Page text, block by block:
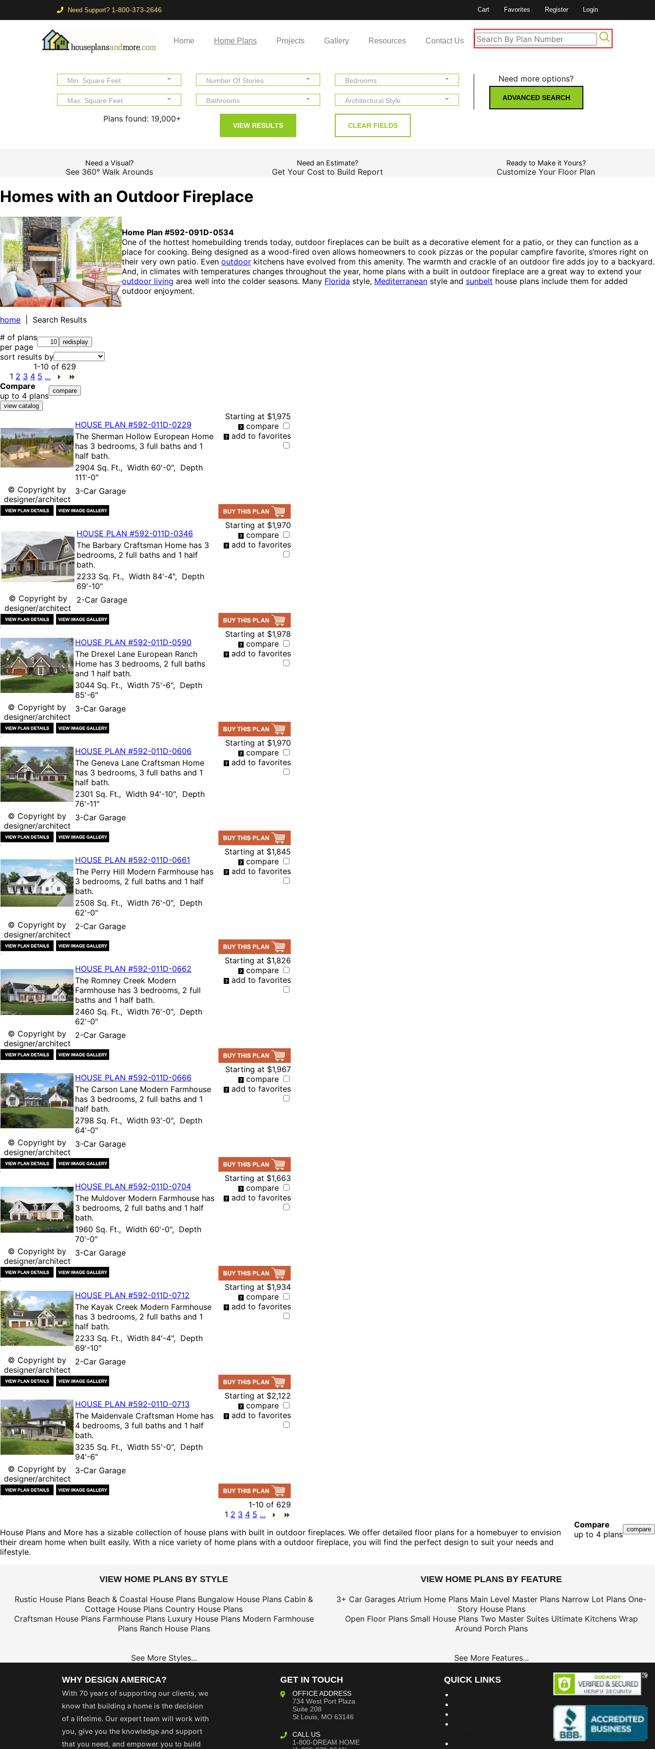
Need Support? 1-800-373-2646 Cart Favorites Register Login
Home Home Plans Projects Gallery Resources Contact Us
Min. Square Feet Number Of Stories Bedrooms
Max. Square Feet Bathrooms Architectural Style
Plans found: 19,000+
Need more options?
ADVANCED SEARCH
Need a Visual?
See 360° Walk Arounds
Need an Estimate?
Get Your Cost to Build Report
Ready to Make it Yours?
Customize Your Floor Plan
Homes with an Outdoor Fireplace
Home Plan #592-091D-0534
One of the hottest homebuilding trends today, outdoor fireplaces can be built as a decorative element for a patio, or they can function as a
place for cooking. Being designed as a wood-fired oven allows homeowners to cook pizzas or the popular campfire favorite, s’mores right on
their very own patio. Even outdoor kitchens have evolved from this amenity. The warmth and crackle of an outdoor fire adds joy to a backyard.
And, in climates with temperatures changes throughout the year, home plans with a built in outdoor fireplace are a great way to extend your
outdoor living area well into the colder seasons. Many Florida style, Mediterranean style and sunbelt house plans include them for added
outdoor enjoyment.
home | Search Results
# of plans
per page
sort results by
1-10 of 629
1 2 3 4 5 ...
Compare
up to 4 plans
© Copyright by
designer/architect
HOUSE PLAN #592-011D-0229
The Sherman Hollow European Home
has 3 bedrooms, 3 full baths and 1
half bath.
2904 Sq. Ft., Width 60'-0", Depth
111'-0"
3-Car Garage
Starting at $1,975
compare
add to favorites
© Copyright by
designer/architect
HOUSE PLAN #592-011D-0346
The Barbary Craftsman Home has 3
bedrooms, 2 full baths and 1 half
bath.
2233 Sq. Ft., Width 84'-4", Depth
69'-10"
2-Car Garage
Starting at $1,970
compare
add to favorites
© Copyright by
designer/architect
HOUSE PLAN #592-011D-0590
The Drexel Lane European Ranch
Home has 3 bedrooms, 2 full baths
and 1 half bath.
3044 Sq. Ft., Width 75'-6", Depth
85'-6"
3-Car Garage
Starting at $1,978
compare
add to favorites
© Copyright by
designer/architect
HOUSE PLAN #592-011D-0606
The Geneva Lane Craftsman Home
has 3 bedrooms, 3 full baths and 1
half bath.
2301 Sq. Ft., Width 94'-10", Depth
76'-11"
3-Car Garage
Starting at $1,970
compare
add to favorites
© Copyright by
designer/architect
HOUSE PLAN #592-011D-0661
The Perry Hill Modern Farmhouse has
3 bedrooms, 2 full baths and 1 half
bath.
2508 Sq. Ft., Width 76'-0", Depth
62'-0"
2-Car Garage
Starting at $1,845
compare
add to favorites
© Copyright by
designer/architect
HOUSE PLAN #592-011D-0662
The Romney Creek Modern
Farmhouse has 3 bedrooms, 2 full
baths and 1 half bath.
2460 Sq. Ft., Width 76'-0", Depth
62'-0"
2-Car Garage
Starting at $1,826
compare
add to favorites
© Copyright by
designer/architect
HOUSE PLAN #592-011D-0666
The Carson Lane Modern Farmhouse
has 3 bedrooms, 2 full baths and 1
half bath.
2798 Sq. Ft., Width 93'-0", Depth
64'-0"
3-Car Garage
Starting at $1,967
compare
add to favorites
© Copyright by
designer/architect
HOUSE PLAN #592-011D-0704
The Muldover Modern Farmhouse has
3 bedrooms, 2 full baths and 1 half
bath.
1960 Sq. Ft., Width 60'-0", Depth
70'-0"
3-Car Garage
Starting at $1,663
compare
add to favorites
© Copyright by
designer/architect
HOUSE PLAN #592-011D-0712
The Kayak Creek Modern Farmhouse
has 3 bedrooms, 2 full baths and 1
half bath.
2233 Sq. Ft., Width 84'-4", Depth
69'-10"
2-Car Garage
Starting at $1,934
compare
add to favorites
© Copyright by
designer/architect
HOUSE PLAN #592-011D-0713
The Maidenvale Craftsman Home has
4 bedrooms, 3 full baths and 1 half
bath.
3235 Sq. Ft., Width 55'-0", Depth
94'-6"
3-Car Garage
Starting at $2,122
compare
add to favorites
1-10 of 629
1 2 3 4 5 ...
Compare
up to 4 plans
House Plans and More has a sizable collection of house plans with built in outdoor fireplaces. We offer detailed floor plans for a homebuyer to envision
their dream home when built easily. With a nice variety of home plans with a outdoor fireplace, you will find the perfect design to suit your needs and
lifestyle.
VIEW HOME PLANS BY STYLE
Rustic House Plans Beach & Coastal House Plans Bungalow House Plans Cabin &
Cottage House Plans Country House Plans
Craftsman House Plans Farmhouse Plans Luxury House Plans Modern Farmhouse
Plans Ranch House Plans
See More Styles...
VIEW HOME PLANS BY FEATURE
3+ Car Garages Atrium Home Plans Main Level Master Plans Narrow Lot Plans One-
Story House Plans
Open Floor Plans Small House Plans Two Master Suites Ultimate Kitchens Wrap
Around Porch Plans
See More Features...
WHY DESIGN AMERICA?
With 70 years of supporting our clients, we
know that building a home is the decision
of a lifetime. Our expert team will work with
you, give you the knowledge and support
that you need, and empower you to build
GET IN TOUCH
OFFICE ADDRESS
734 West Port Plaza
Suite 208
St Louis, MO 63146
CALL US
1-800-DREAM HOME
QUICK LINKS